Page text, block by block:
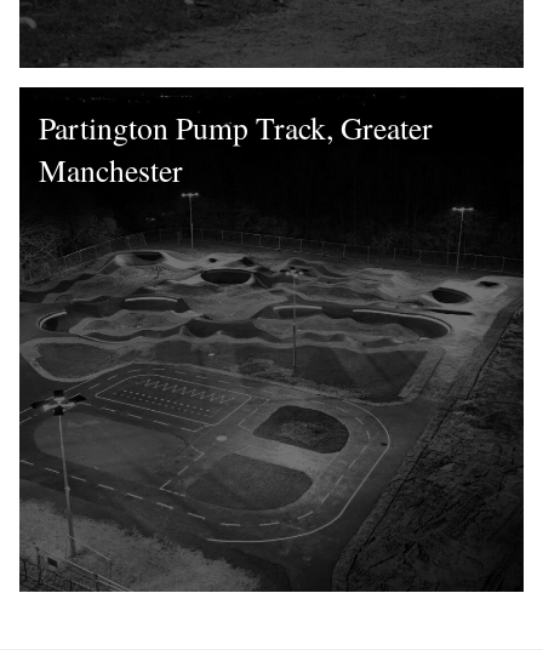
Partington Pump Track, Greater
Manchester